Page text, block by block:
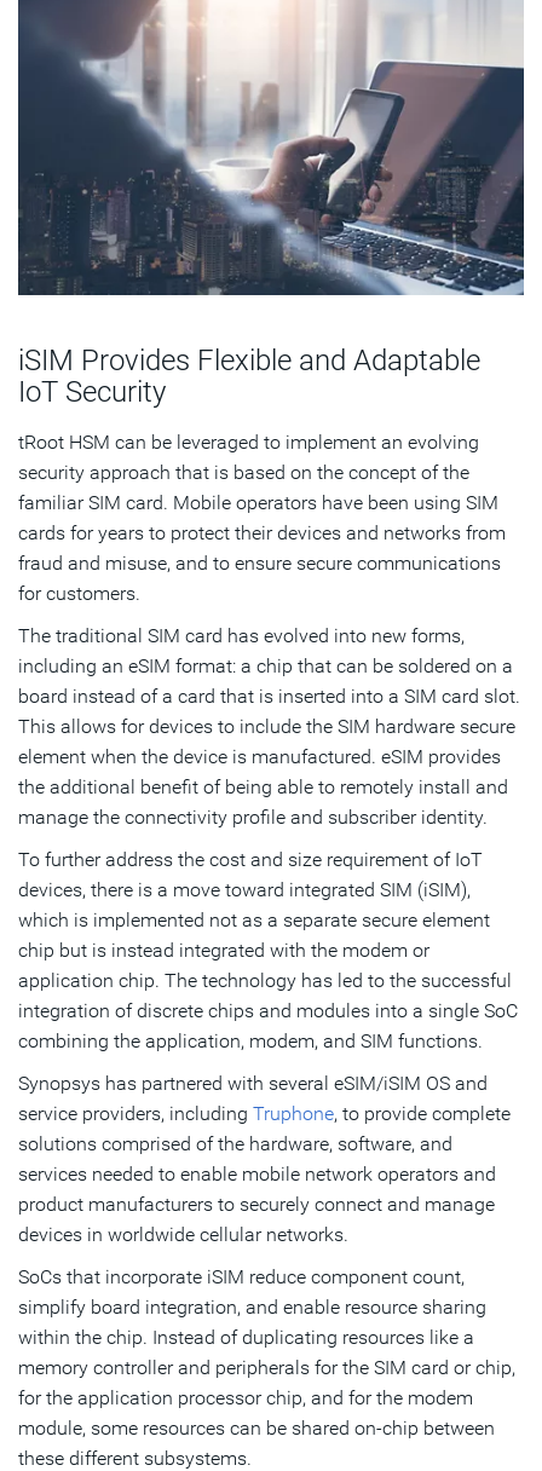
iSIM Provides Flexible and Adaptable
IoT Security
tRoot HSM can be leveraged to implement an evolving
security approach that is based on the concept of the
familiar SIM card. Mobile operators have been using SIM
cards for years to protect their devices and networks from
fraud and misuse, and to ensure secure communications
for customers.
The traditional SIM card has evolved into new forms,
including an eSIM format: a chip that can be soldered on a
board instead of a card that is inserted into a SIM card slot.
This allows for devices to include the SIM hardware secure
element when the device is manufactured. eSIM provides
the additional benefit of being able to remotely install and
manage the connectivity profile and subscriber identity.
To further address the cost and size requirement of IoT
devices, there is a move toward integrated SIM (iSIM),
which is implemented not as a separate secure element
chip but is instead integrated with the modem or
application chip. The technology has led to the successful
integration of discrete chips and modules into a single SoC
combining the application, modem, and SIM functions.
Synopsys has partnered with several eSIM/iSIM OS and
service providers, including Truphone, to provide complete
solutions comprised of the hardware, software, and
services needed to enable mobile network operators and
product manufacturers to securely connect and manage
devices in worldwide cellular networks.
SoCs that incorporate iSIM reduce component count,
simplify board integration, and enable resource sharing
within the chip. Instead of duplicating resources like a
memory controller and peripherals for the SIM card or chip,
for the application processor chip, and for the modem
module, some resources can be shared on-chip between
these different subsystems.